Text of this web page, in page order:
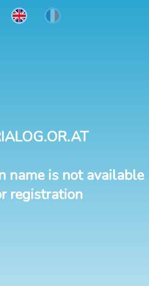
name is not available
registration